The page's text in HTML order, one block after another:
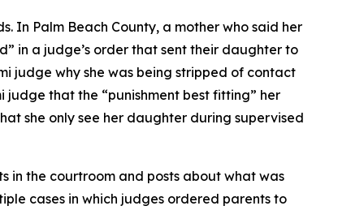
In Palm Beach County, a mother who said her
in a judge’s order that sent their daughter to
judge why she was being stripped of contact
judge that the “punishment best fitting” her
she only see her daughter during supervised
in the courtroom and posts about what was
cases in which judges ordered parents to